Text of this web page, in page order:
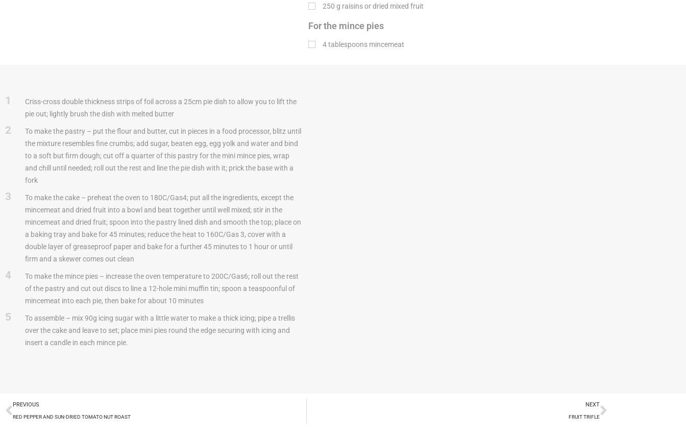
250 g raisins or dried mixed fruit
For the mince pies
4 tablespoons mincemeat
1
Criss-cross double thickness strips of foil across a 25cm pie dish to allow you to lift the
pie out; lightly brush the dish with melted butter
2
To make the pastry – put the flour and butter, cut in pieces in a food processor, blitz until
the mixture resembles fine crumbs; add sugar, beaten egg, egg yolk and water and bind
to a soft but firm dough; cut off a quarter of this pastry for the mini mince pies, wrap
and chill until needed; roll out the rest and line the pie dish with it; prick the base with a
fork
3
To make the cake – preheat the oven to 180C/Gas4; put all the ingredients, except the
mincemeat and dried fruit into a bowl and beat together until well mixed; stir in the
mincemeat and dried fruit; spoon into the pastry lined dish and smooth the top; place on
a baking tray and bake for 45 minutes; reduce the heat to 160C/Gas 3, cover with a
double layer of greaseproof paper and bake for a further 45 minutes to 1 hour or until
firm and a skewer comes out clean
4
To make the mince pies – increase the oven temperature to 200C/Gas6; roll out the rest
of the pastry and cut out discs to line a 12-hole mini muffin tin; spoon a teaspoonful of
mincemeat into each pie, then bake for about 10 minutes
5
To assemble – mix 90g icing sugar with a little water to make a thick icing; pipe a trellis
over the cake and leave to set; place mini pies round the edge securing with icing and
insert a candle in each mince pie.
PREVIOUS
RED PEPPER AND SUN-DRIED TOMATO NUT ROAST
NEXT
FRUIT TRIFLE